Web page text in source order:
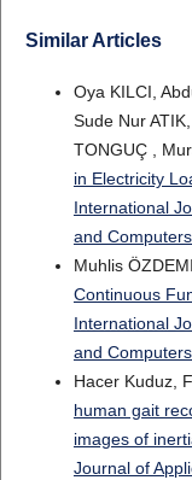
Similar Articles
Oya KILCI,
Sude Nur
TONGUÇ ,
in Electricity
International
and
Muhlis
Continuous
International
and
Hacer Kuduz,
human gait
images of
Journal of